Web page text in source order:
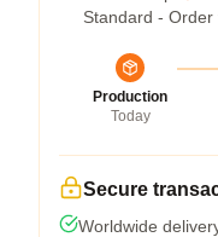
Standard -
Production
Today
Secure
Worldwide